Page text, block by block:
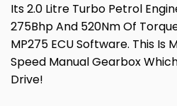
Its 2.0 Litre Turbo Petrol
275Bhp And 520Nm Of
MP275 ECU Software. This Is
Speed Manual Gearbox
Drive!